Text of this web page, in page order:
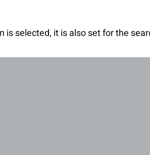
selected, it is also set for the